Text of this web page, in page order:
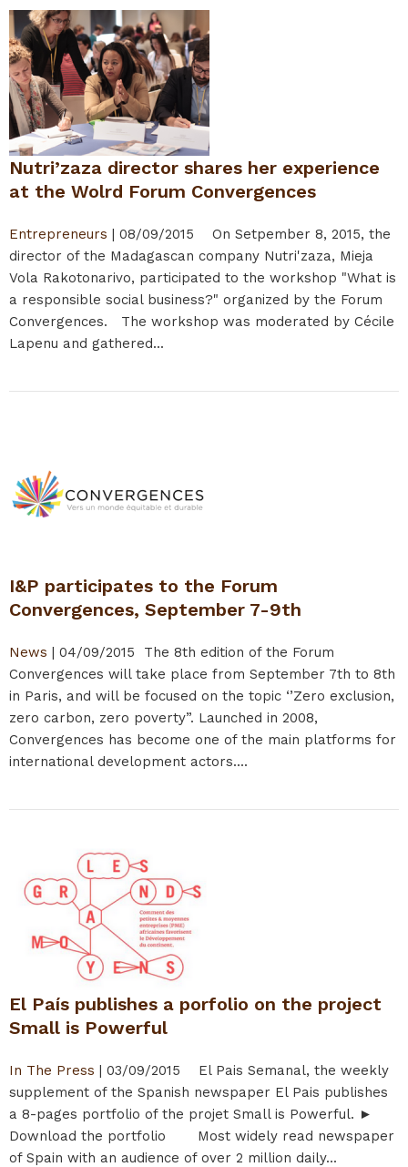
Nutri’zaza director shares her experience
at the Wolrd Forum Convergences
Entrepreneurs | 08/09/2015 On Setpember 8, 2015, the
director of the Madagascan company Nutri'zaza, Mieja
Vola Rakotonarivo, participated to the workshop "What is
a responsible social business?" organized by the Forum
Convergences. The workshop was moderated by Cécile
Lapenu and gathered...
I&P participates to the Forum
Convergences, September 7-9th
News | 04/09/2015 The 8th edition of the Forum
Convergences will take place from September 7th to 8th
in Paris, and will be focused on the topic ‘’Zero exclusion,
zero carbon, zero poverty”. Launched in 2008,
Convergences has become one of the main platforms for
international development actors....
El País publishes a porfolio on the project
Small is Powerful
In The Press | 03/09/2015 El Pais Semanal, the weekly
supplement of the Spanish newspaper El Pais publishes
a 8-pages portfolio of the projet Small is Powerful. ►
Download the portfolio Most widely read newspaper
of Spain with an audience of over 2 million daily...